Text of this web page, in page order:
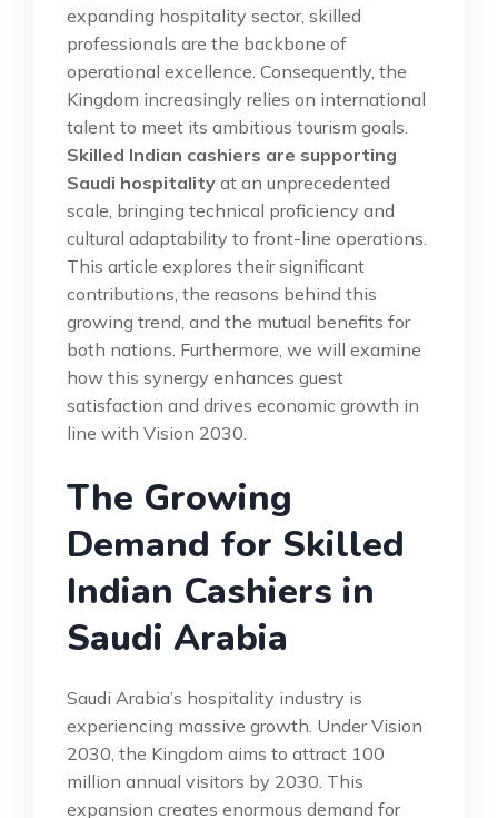
expanding hospitality sector, skilled
professionals are the backbone of
operational excellence. Consequently, the
Kingdom increasingly relies on international
talent to meet its ambitious tourism goals.
Skilled Indian cashiers are supporting
Saudi hospitality at an unprecedented
scale, bringing technical proficiency and
cultural adaptability to front-line operations.
This article explores their significant
contributions, the reasons behind this
growing trend, and the mutual benefits for
both nations. Furthermore, we will examine
how this synergy enhances guest
satisfaction and drives economic growth in
line with Vision 2030.
The Growing
Demand for Skilled
Indian Cashiers in
Saudi Arabia
Saudi Arabia’s hospitality industry is
experiencing massive growth. Under Vision
2030, the Kingdom aims to attract 100
million annual visitors by 2030. This
expansion creates enormous demand for